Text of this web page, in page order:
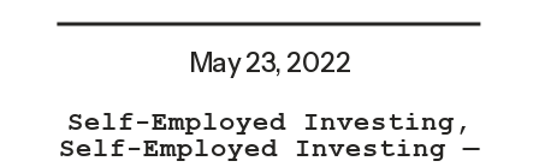
Self-Employed Investing ,
Self-Employed Investing —
May 23, 2022